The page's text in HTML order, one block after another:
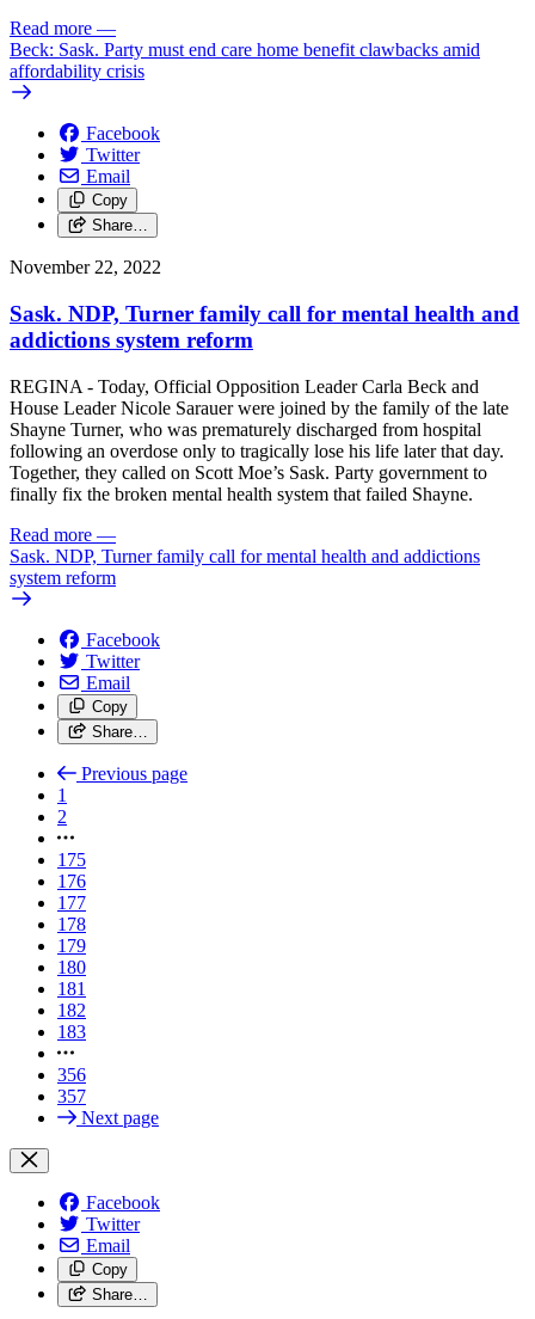
Read more —
Beck: Sask. Party must end care home benefit clawbacks amid
affordability crisis
Facebook
Twitter
Email
Copy
Share…
November 22, 2022
Sask. NDP, Turner family call for mental health and
addictions system reform
REGINA - Today, Official Opposition Leader Carla Beck and
House Leader Nicole Sarauer were joined by the family of the late
Shayne Turner, who was prematurely discharged from hospital
following an overdose only to tragically lose his life later that day.
Together, they called on Scott Moe’s Sask. Party government to
finally fix the broken mental health system that failed Shayne.
Read more —
Sask. NDP, Turner family call for mental health and addictions
system reform
Facebook
Twitter
Email
Copy
Share…
Previous page
1
2
175
176
177
178
179
180
181
182
183
356
357
Next page
Facebook
Twitter
Email
Copy
Share…